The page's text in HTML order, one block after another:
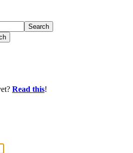
Search
Read this!